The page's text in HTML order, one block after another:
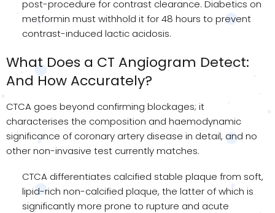
post-procedure for contrast clearance. Diabetics on
metformin must withhold it for 48 hours to prevent
contrast-induced lactic acidosis.
What Does a CT Angiogram Detect:
And How Accurately?
CTCA goes beyond confirming blockages; it
characterises the composition and haemodynamic
significance of coronary artery disease in detail, and no
other non-invasive test currently matches.
CTCA differentiates calcified stable plaque from soft,
lipid-rich non-calcified plaque, the latter of which is
significantly more prone to rupture and acute